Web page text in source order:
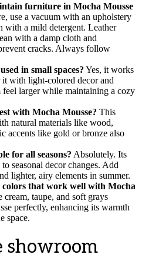
furniture in Mocha Mousse
use a vacuum with an upholstery
with a mild detergent. Leather
with a damp cloth and
cracks. Always follow
in small spaces? Yes, it works
with light-colored decor and
larger while maintaining a cozy
with Mocha Mousse? This
natural materials like wood,
accents like gold or bronze also
for all seasons? Absolutely. Its
seasonal decor changes. Add
lighter, airy elements in summer.
that work well with Mocha
cream, taupe, and soft grays
perfectly, enhancing its warmth
space.